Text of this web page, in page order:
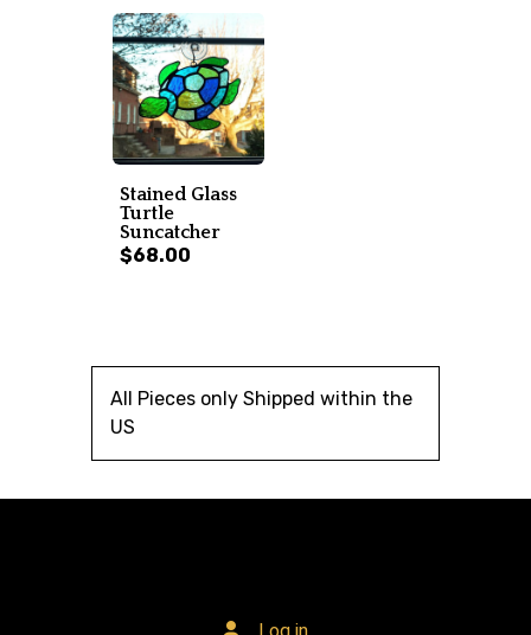
Stained Glass
Turtle
Suncatcher
$68.00
All Pieces only Shipped within the
US